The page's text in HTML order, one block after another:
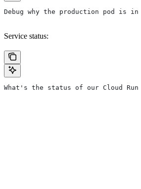
Debug why the production pod is in
Service status:
What's the status of our Cloud Run